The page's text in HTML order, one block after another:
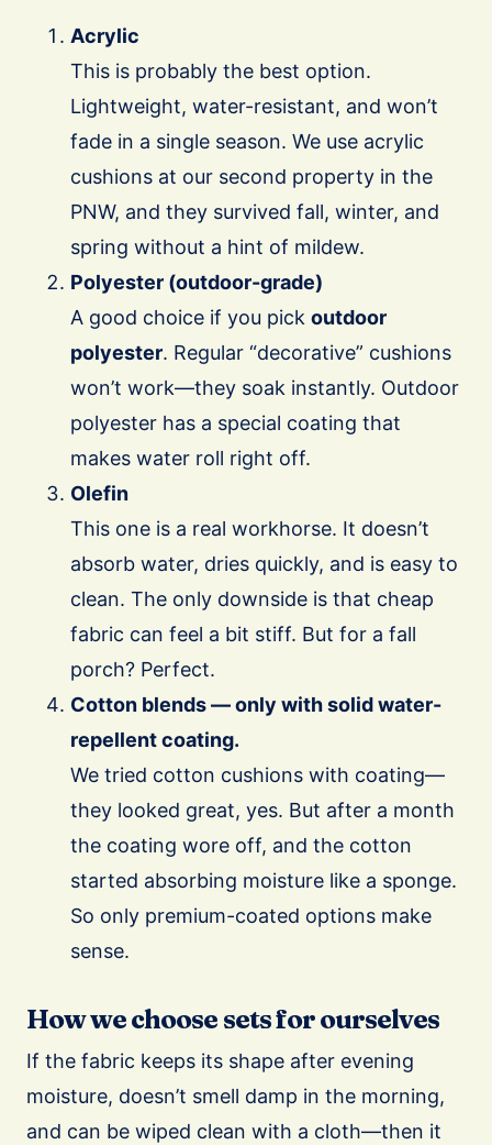
Acrylic
This is probably the best option.
Lightweight, water-resistant, and won’t
fade in a single season. We use acrylic
cushions at our second property in the
PNW, and they survived fall, winter, and
spring without a hint of mildew.
Polyester (outdoor-grade)
A good choice if you pick outdoor
polyester. Regular “decorative” cushions
won’t work—they soak instantly. Outdoor
polyester has a special coating that
makes water roll right off.
Olefin
This one is a real workhorse. It doesn’t
absorb water, dries quickly, and is easy to
clean. The only downside is that cheap
fabric can feel a bit stiff. But for a fall
porch? Perfect.
Cotton blends — only with solid water-
repellent coating.
We tried cotton cushions with coating—
they looked great, yes. But after a month
the coating wore off, and the cotton
started absorbing moisture like a sponge.
So only premium-coated options make
sense.
How we choose sets for ourselves
If the fabric keeps its shape after evening
moisture, doesn’t smell damp in the morning,
and can be wiped clean with a cloth—then it